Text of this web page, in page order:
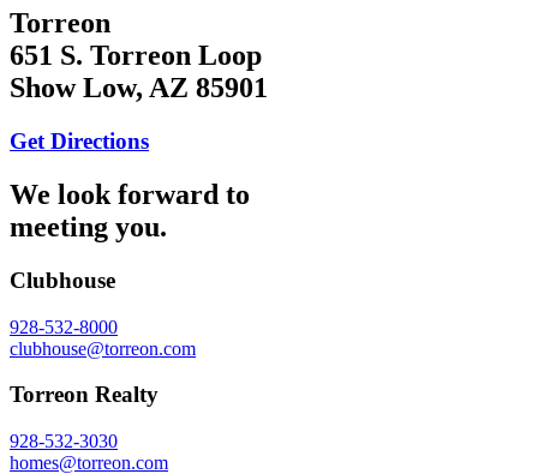
Torreon
651 S. Torreon Loop
Show Low, AZ 85901
Get Directions
We look forward to
meeting you.
Clubhouse
928-532-8000
clubhouse@torreon.com
Torreon Realty
928-532-3030
homes@torreon.com